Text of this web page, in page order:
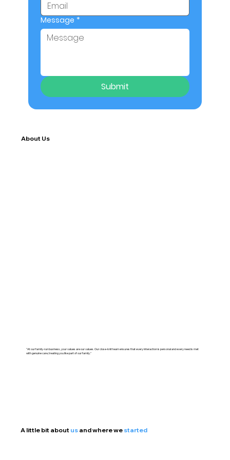
Message *
Submit
About Us
"At our family-run business, your values are our values. Our close-knit team ensures that every interaction is personal and every need is met
with genuine care, treating you like part of our family."
A little bit about usand where we started